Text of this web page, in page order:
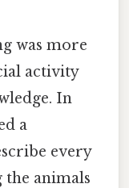
was more
activity
In
a
every
the animals